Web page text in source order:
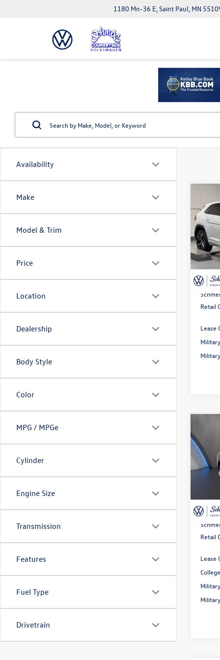
1180 Mn-36 E, Saint Paul, MN
Availability
Make
Model & Trim
Price
Location
Dealership
Body Style
Color
MPG / MPGe
Cylinder
Engine Size
Transmission
Features
Fuel Type
Drivetrain
2026
VIN:
Model:
MSRP:
Dealer
Doc
Retail
Lease
SE
VIN:
MSRP:
Doc
Retail
Lease